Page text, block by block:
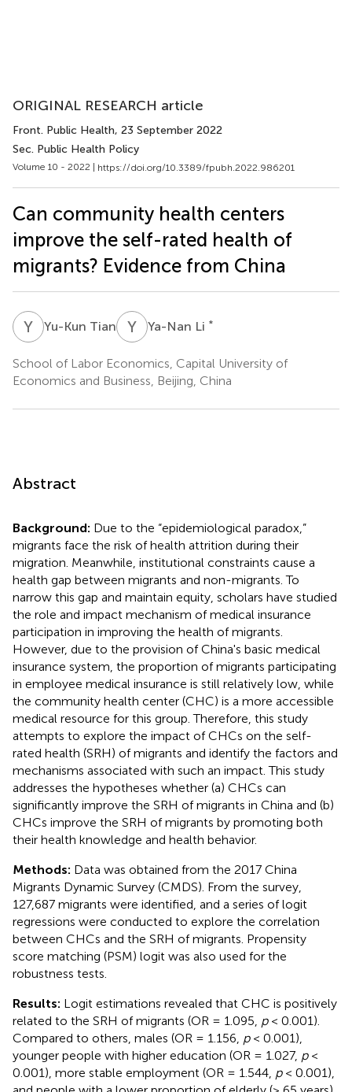
ORIGINAL RESEARCH article
Front. Public Health, 23 September 2022
Sec. Public Health Policy
Volume 10 - 2022 | https://doi.org/10.3389/fpubh.2022.986201
Can community health centers
improve the self-rated health of
migrants? Evidence from China
Y TYu-Kun Tian Y Ya-Nan Li *
School of Labor Economics, Capital University of
Economics and Business, Beijing, China
Abstract
Background: Due to the “epidemiological paradox,”
migrants face the risk of health attrition during their
migration. Meanwhile, institutional constraints cause a
health gap between migrants and non-migrants. To
narrow this gap and maintain equity, scholars have studied
the role and impact mechanism of medical insurance
participation in improving the health of migrants.
However, due to the provision of China's basic medical
insurance system, the proportion of migrants participating
in employee medical insurance is still relatively low, while
the community health center (CHC) is a more accessible
medical resource for this group. Therefore, this study
attempts to explore the impact of CHCs on the self-
rated health (SRH) of migrants and identify the factors and
mechanisms associated with such an impact. This study
addresses the hypotheses whether (a) CHCs can
significantly improve the SRH of migrants in China and (b)
CHCs improve the SRH of migrants by promoting both
their health knowledge and health behavior.
Methods: Data was obtained from the 2017 China
Migrants Dynamic Survey (CMDS). From the survey,
127,687 migrants were identified, and a series of logit
regressions were conducted to explore the correlation
between CHCs and the SRH of migrants. Propensity
score matching (PSM) logit was also used for the
robustness tests.
Results: Logit estimations revealed that CHC is positively
related to the SRH of migrants (OR = 1.095, p< 0.001).
Compared to others, males (OR = 1.156, p< 0.001),
younger people with higher education (OR = 1.027, p<
0.001), more stable employment (OR = 1.544, p< 0.001),